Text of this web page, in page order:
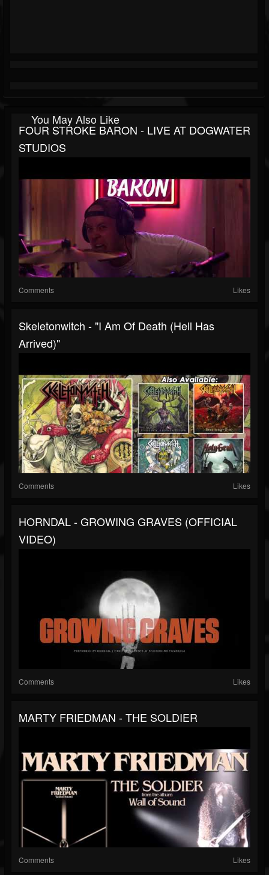
You May Also Like
FOUR STROKE BARON - LIVE AT DOGWATER
STUDIOS
Comments Likes
Skeletonwitch - "I Am Of Death (Hell Has
Arrived)"
Comments Likes
HORNDAL - GROWING GRAVES (OFFICIAL
VIDEO)
Comments Likes
MARTY FRIEDMAN - THE SOLDIER
Comments Likes